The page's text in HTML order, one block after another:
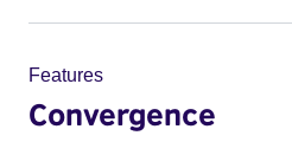
Features
Convergence